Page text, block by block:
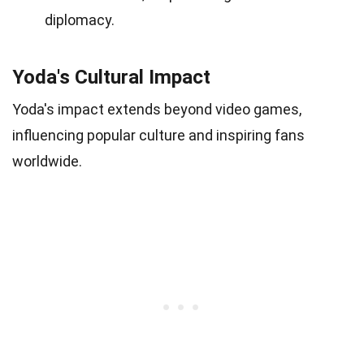
diplomacy.
Yoda's Cultural Impact
Yoda's impact extends beyond video games,
influencing popular culture and inspiring fans
worldwide.